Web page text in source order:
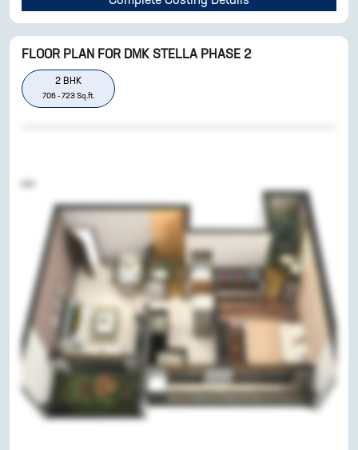
FLOOR PLAN FOR DMK STELLA PHASE 2
2 BHK
706 - 723 Sq.ft.